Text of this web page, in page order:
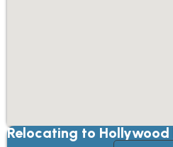
Relocating to Hollywood